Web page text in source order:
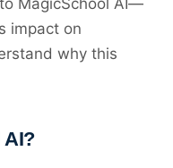
MagicSchool AI—
impact on
why this
AI?